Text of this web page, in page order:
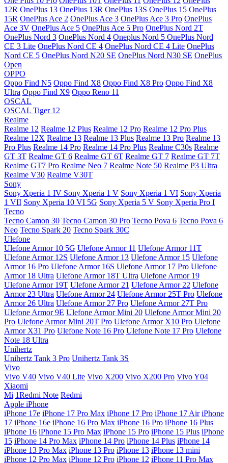
12R OnePlus 13 OnePlus 13R OnePlus 13S OnePlus 15 OnePlus
15R OnePlus Ace 2 OnePlus Ace 3 OnePlus Ace 3 Pro OnePlus
Ace 3V OnePlus Ace 5 OnePlus Ace 5 Pro OnePlus Nord 2T
OnePlus Nord 3 OnePlus Nord 4 Oneplus Nord 5 OnePlus Nord
CE 3 Lite OnePlus Nord CE 4 OnePlus Nord CE 4 Lite OnePlus
Nord CE 5 OnePlus Nord N20 SE OnePlus Nord N30 SE OnePlus
Open
OPPO
Oppo Find N5 Oppo Find X8 Oppo Find X8 Pro Oppo Find X8
Ultra Oppo Find X9 Oppo Reno 11
OSCAL
OSCAL Tiger 12
Realme
Realme 12 Realme 12 Plus Realme 12 Pro Realme 12 Pro Plus
Realme 12X Realme 13 Realme 13 Plus Realme 13 Pro Realme 13
Pro Plus Realme 14 Pro Realme 14 Pro Plus Realme C30s Realme
GT 3T Realme GT 6 Realme GT 6T Realme GT 7 Realme GT 7T
Realme GT7 Pro Realme Neo 7 Realme Note 50 Realme P3 Ultra
Realme V30 Realme V30T
Sony
Sony Xperia 1 IV Sony Xperia 1 V Sony Xperia 1 VI Sony Xperia
1 VII Sony Xperia 10 VI 5G Sony Xperia 5 V Sony Xperia Pro I
Tecno
Tecno Camon 30 Tecno Camon 30 Pro Tecno Pova 6 Tecno Pova 6
Neo Tecno Spark 20 Tecno Spark 30C
Ulefone
Ulefone Armor 10 5G Ulefone Armor 11 Ulefone Armor 11T
Ulefone Armor 12S Ulefone Armor 13 Ulefone Armor 15 Ulefone
Armor 16 Pro Ulefone Armor 16S Ulefone Armor 17 Pro Ulefone
Armor 18 Ultra Ulefone Armor 18T Ultra Ulefone Armor 19
Ulefone Armor 19T Ulefone Armor 21 Ulefone Armor 22 Ulefone
Armor 23 Ultra Ulefone Armor 24 Ulefone Armor 25T Pro Ulefone
Armor 26 Ultra Ulefone Armor 27 Pro Ulefone Armor 27T Pro
Ulefone Armor 9E Ulefone Armor Mini 20 Ulefone Armor Mini 20
Pro Ulefone Armor Mini 20T Pro Ulefone Armor X10 Pro Ulefone
Armor X31 Pro Ulefone Note 16 Pro Ulefone Note 17 Pro Ulefone
Note 18 Ultra
Unihertz
Unihertz Tank 3 Pro Unihertz Tank 3S
Vivo
Vivo V40 Vivo V40 Lite Vivo X200 Vivo X200 Pro Vivo Y04
Xiaomi
Mi 1Redmi Note Redmi
Apple iPhone
iPhone 17e iPhone 17 Pro Max iPhone 17 Pro iPhone 17 Air iPhone
17 iPhone 16e iPhone 16 Pro Max iPhone 16 Pro iPhone 16 Plus
iPhone 16 iPhone 15 Pro Max iPhone 15 Pro iPhone 15 Plus iPhone
15 iPhone 14 Pro Max iPhone 14 Pro iPhone 14 Plus iPhone 14
iPhone 13 Pro Max iPhone 13 Pro iPhone 13 iPhone 13 mini
iPhone 12 Pro Max iPhone 12 Pro iPhone 12 iPhone 11 Pro Max